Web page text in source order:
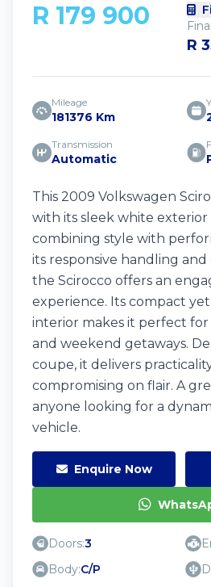
R 179 900
R
Mileage
181376 Km
Transmission
Automatic
This 2009 Volkswagen
with its sleek white exterior
combining style with
its responsive handling
the Scirocco offers an
experience. Its compact
interior makes it perfect
and weekend getaways.
coupe, it delivers
compromising on flair. A
anyone looking for a
vehicle.
Enquire Now
Doors:3
Body:C/P